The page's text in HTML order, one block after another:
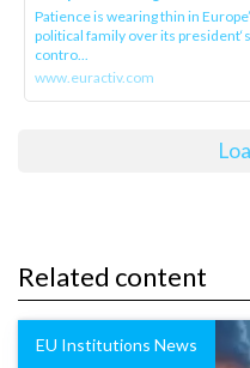
Patience is wearing thin in
political family over its
contro...
www.euractiv.com
Related content
EU Institutions News